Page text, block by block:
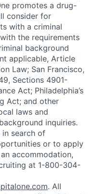
promotes a drug-
consider for
with a criminal
the requirements
background
applicable, Article
Law; San Francisco,
Sections 4901-
Act; Philadelphia’s
Act; and other
laws and
inquiries.
search of
or to apply
accommodation,
at 1-800-304-
. All